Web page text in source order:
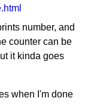
number, and
counter can be
it kinda goes
when I'm done